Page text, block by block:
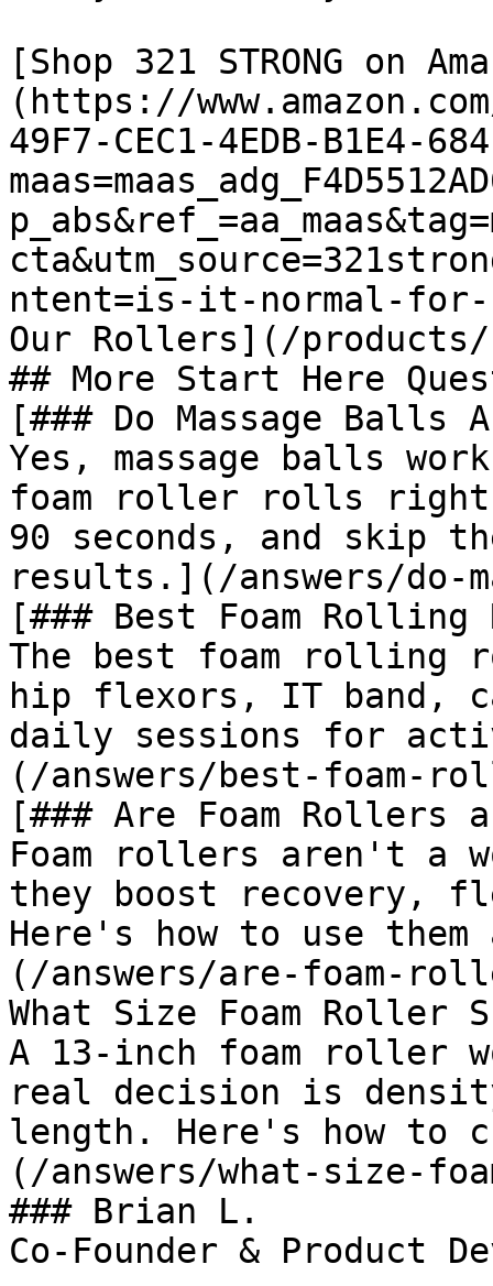
[Shop 321 STRONG on
(https://
49F7-CEC1-4EDB-B1E4-
ntent=is-it-normal-
Our Rollers](/products/
## More Start Here
[### Do Massage Balls
Yes, massage balls
foam roller rolls right
90 seconds, and skip
results.](/answers/do-
[### Best Foam
The best foam rolling
hip flexors, IT band,
daily sessions for
(/answers/best-foam-
[### Are Foam Rollers a
Foam rollers aren't a
they boost recovery,
Here's how to use
(/answers/are-foam-
What Size Foam Roller
A 13-inch foam roller
real decision is
length. Here's how to
(/answers/what-size-
### Brian L.
Co-Founder & Product